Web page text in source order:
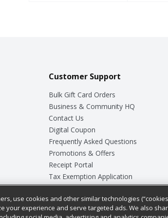
Customer Support
Bulk Gift Card Orders
Business & Community HQ
Contact Us
Digital Coupon
Frequently Asked Questions
Promotions & Offers
Receipt Portal
Tax Exemption Application
Safety Data Sheets
Store Customer Survey
use cookies and other similar technologies
your experience and serve targeted ads. We also